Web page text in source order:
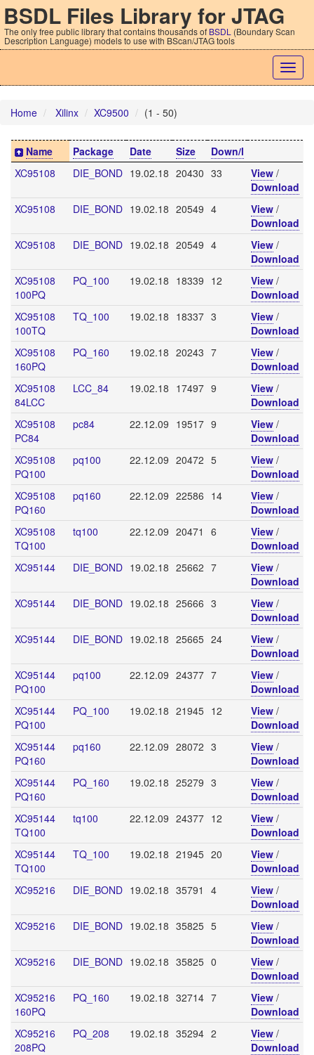
BSDL Files Library for JTAG
The only free public library that contains thousands of BSDL (Boundary Scan
Description Language) models to use with BScan/JTAG tools
Home Xilinx XC9500 (1 - 50)
Name Package Date Size
Down/l
XC95108
DIE_BOND 19.02.18 20430 33 View /
Download
XC95108
DIE_BOND 19.02.18 20549 4 View /
Download
XC95108
DIE_BOND 19.02.18 20549 4 View /
Download
XC95108
100PQ
PQ_100 19.02.18 18339 12 View /
Download
XC95108
100TQ
TQ_100 19.02.18 18337 3 View /
Download
XC95108
160PQ
PQ_160 19.02.18 20243 7 View /
Download
XC95108
84LCC
LCC_84 19.02.18 17497 9 View /
Download
XC95108
PC84
pc84 22.12.09 19517 9 View /
Download
XC95108
PQ100
pq100 22.12.09 20472 5 View /
Download
XC95108
PQ160
pq160 22.12.09 22586 14 View /
Download
XC95108
TQ100
tq100 22.12.09 20471 6 View /
Download
XC95144
DIE_BOND 19.02.18 25662 7 View /
Download
XC95144
DIE_BOND 19.02.18 25666 3 View /
Download
XC95144
DIE_BOND 19.02.18 25665 24 View /
Download
XC95144
PQ100
pq100 22.12.09 24377 7 View /
Download
XC95144
PQ100
PQ_100 19.02.18 21945 12 View /
Download
XC95144
PQ160
pq160 22.12.09 28072 3 View /
Download
XC95144
PQ160
PQ_160 19.02.18 25279 3 View /
Download
XC95144
TQ100
tq100 22.12.09 24377 12 View /
Download
XC95144
TQ100
TQ_100 19.02.18 21945 20 View /
Download
XC95216
DIE_BOND 19.02.18 35791 4 View /
Download
XC95216
DIE_BOND 19.02.18 35825 5 View /
Download
XC95216
DIE_BOND 19.02.18 35825 0 View /
Download
XC95216
160PQ
PQ_160 19.02.18 32714 7 View /
Download
XC95216
208PQ
PQ_208 19.02.18 35294 2 View /
Download